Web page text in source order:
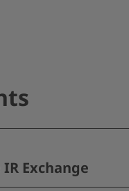
Exchange